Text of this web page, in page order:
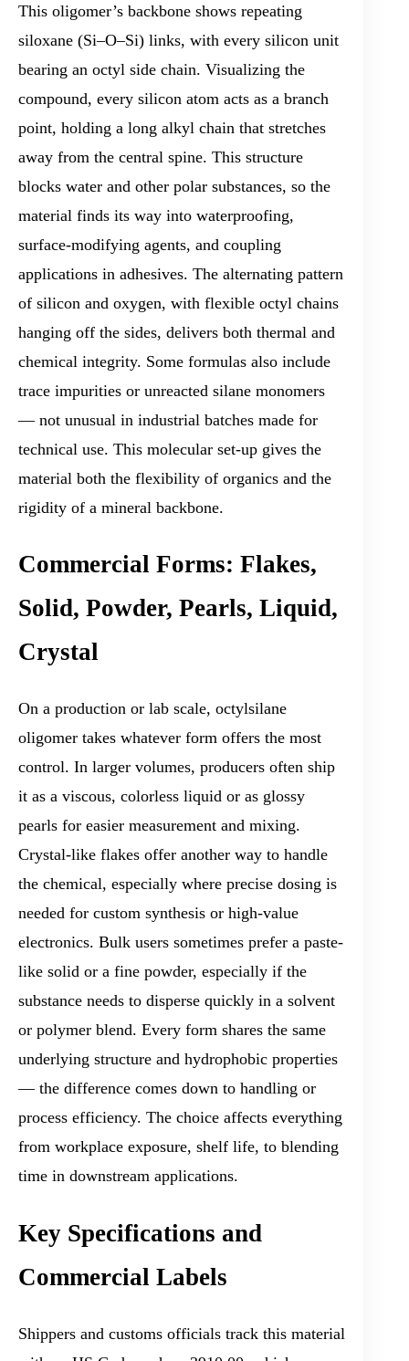
This oligomer’s backbone shows repeating
siloxane (Si–O–Si) links, with every silicon unit
bearing an octyl side chain. Visualizing the
compound, every silicon atom acts as a branch
point, holding a long alkyl chain that stretches
away from the central spine. This structure
blocks water and other polar substances, so the
material finds its way into waterproofing,
surface-modifying agents, and coupling
applications in adhesives. The alternating pattern
of silicon and oxygen, with flexible octyl chains
hanging off the sides, delivers both thermal and
chemical integrity. Some formulas also include
trace impurities or unreacted silane monomers
— not unusual in industrial batches made for
technical use. This molecular set-up gives the
material both the flexibility of organics and the
rigidity of a mineral backbone.
Commercial Forms: Flakes,
Solid, Powder, Pearls, Liquid,
Crystal
On a production or lab scale, octylsilane
oligomer takes whatever form offers the most
control. In larger volumes, producers often ship
it as a viscous, colorless liquid or as glossy
pearls for easier measurement and mixing.
Crystal-like flakes offer another way to handle
the chemical, especially where precise dosing is
needed for custom synthesis or high-value
electronics. Bulk users sometimes prefer a paste-
like solid or a fine powder, especially if the
substance needs to disperse quickly in a solvent
or polymer blend. Every form shares the same
underlying structure and hydrophobic properties
— the difference comes down to handling or
process efficiency. The choice affects everything
from workplace exposure, shelf life, to blending
time in downstream applications.
Key Specifications and
Commercial Labels
Shippers and customs officials track this material